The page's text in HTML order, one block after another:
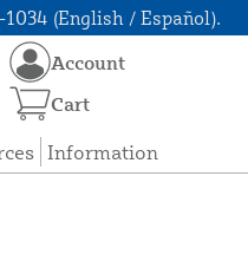
(English / Español).
Information
Account
Cart